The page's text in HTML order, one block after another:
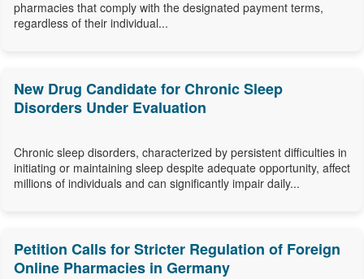
pharmacies that comply with the designated payment terms,
regardless of their individual...
New Drug Candidate for Chronic Sleep
Disorders Under Evaluation
Chronic sleep disorders, characterized by persistent difficulties in
initiating or maintaining sleep despite adequate opportunity, affect
millions of individuals and can significantly impair daily...
Petition Calls for Stricter Regulation of Foreign
Online Pharmacies in Germany